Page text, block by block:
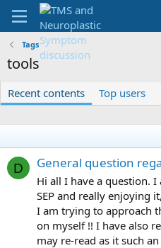
Tags
tools
Recent contents Top users
D General question
Hi all I have a question.
SEP and really enjoying
I am trying to approach
on myself !! I have also
may re-read as it such